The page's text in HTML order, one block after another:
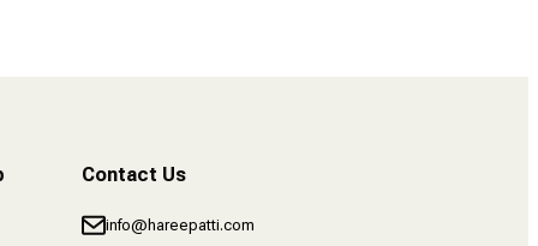
Contact Us
info@hareepatti.com